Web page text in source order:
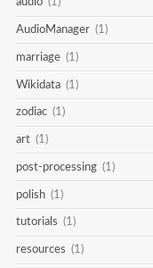
AudioManager (1)
marriage (1)
Wikidata (1)
zodiac (1)
art (1)
post-processing (1)
polish (1)
tutorials (1)
resources (1)